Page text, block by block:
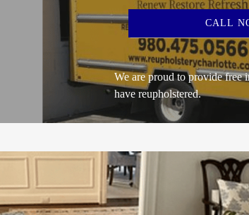
CALL
We are proud to provide free
have reupholstered.